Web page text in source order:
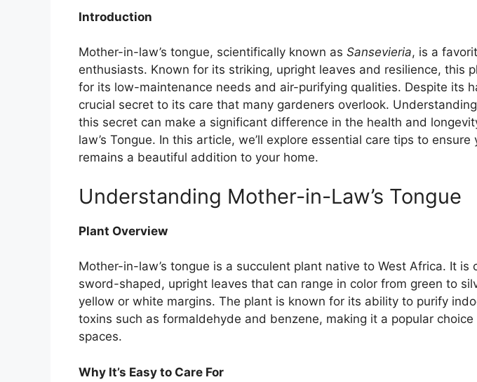
Introduction
Mother-in-law’s tongue, scientifically known as Sansevieria, is a
enthusiasts. Known for its striking, upright leaves and resilience, this
for its low-maintenance needs and air-purifying qualities. Despite its
crucial secret to its care that many gardeners overlook.
this secret can make a significant difference in the health and
law’s Tongue. In this article, we’ll explore essential care tips to
remains a beautiful addition to your home.
Understanding Mother-in-Law’s Tongue
Plant Overview
Mother-in-law’s tongue is a succulent plant native to West Africa. It is
sword-shaped, upright leaves that can range in color from green to
yellow or white margins. The plant is known for its ability to purify
toxins such as formaldehyde and benzene, making it a popular
spaces.
Why It’s Easy to Care For